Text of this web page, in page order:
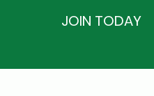
JOIN TODAY